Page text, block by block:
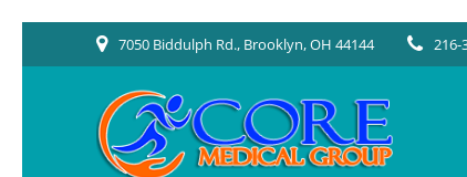
to
7050 Biddulph Rd., Brooklyn, OH 44144 216-